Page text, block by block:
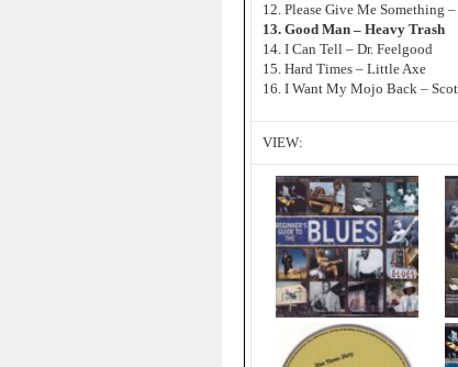
12. Please Give Me Something
13. Good Man – Heavy Trash
14. I Can Tell – Dr. Feelgood
15. Hard Times – Little Axe
16. I Want My Mojo Back –
VIEW: